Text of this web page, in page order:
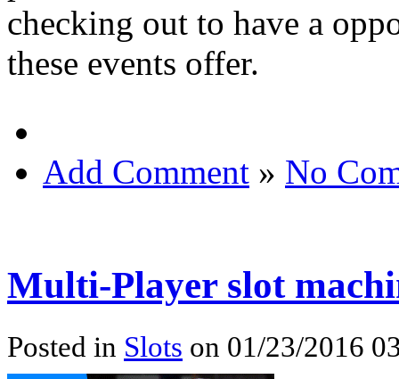
checking out to have a
these events offer.
Add Comment » No
Multi-Player slot
Posted in Slots on 01/23/2016